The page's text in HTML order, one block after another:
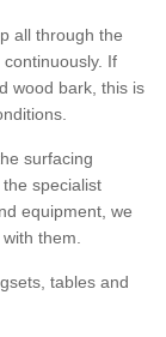
all through the
If
wood bark, this is
surfacing
specialist
equipment, we
them.
tables and